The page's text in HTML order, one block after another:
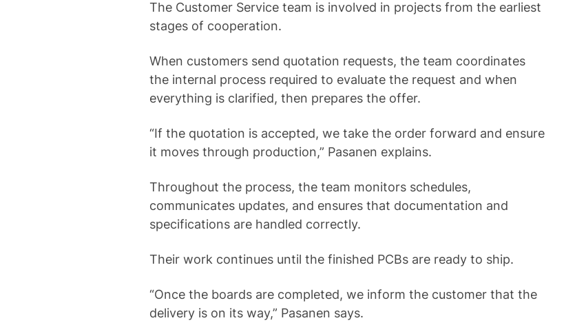
The Customer Service team is involved in projects from the earliest
stages of cooperation.
When customers send quotation requests, the team coordinates
the internal process required to evaluate the request and when
everything is clarified, then prepares the offer.
“If the quotation is accepted, we take the order forward and ensure
it moves through production,” Pasanen explains.
Throughout the process, the team monitors schedules,
communicates updates, and ensures that documentation and
specifications are handled correctly.
Their work continues until the finished PCBs are ready to ship.
“Once the boards are completed, we inform the customer that the
delivery is on its way,” Pasanen says.